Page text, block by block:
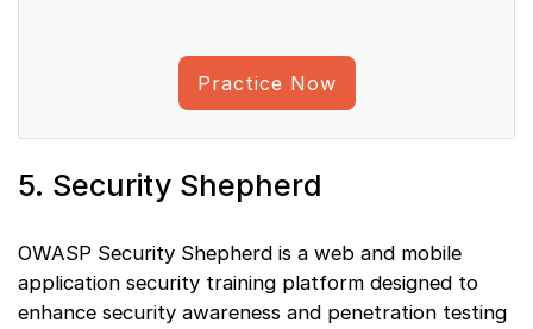
Practice Now
5. Security Shepherd
OWASP Security Shepherd is a web and mobile
application security training platform designed to
enhance security awareness and penetration testing